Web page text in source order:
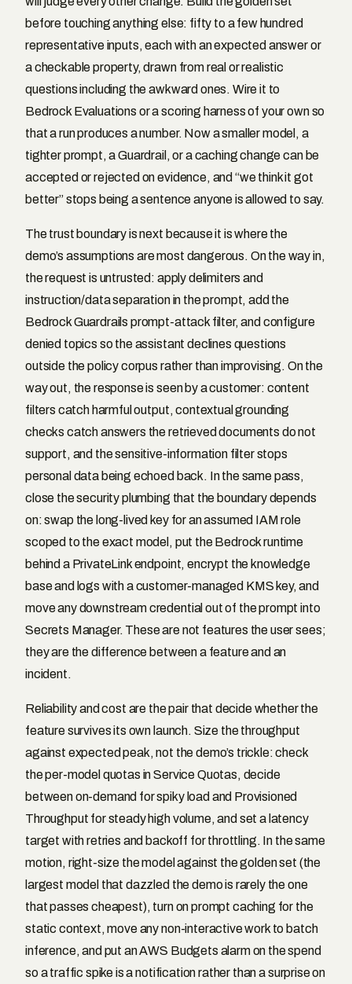
before touching anything else: fifty to a few hundred
representative inputs, each with an expected answer or
a checkable property, drawn from real or realistic
questions including the awkward ones. Wire it to
Bedrock Evaluations or a scoring harness of your own so
that a run produces a number. Now a smaller model, a
tighter prompt, a Guardrail, or a caching change can be
accepted or rejected on evidence, and “we think it got
better” stops being a sentence anyone is allowed to say.
The trust boundary is next because it is where the
demo’s assumptions are most dangerous. On the way in,
the request is untrusted: apply delimiters and
instruction/data separation in the prompt, add the
Bedrock Guardrails prompt-attack filter, and configure
denied topics so the assistant declines questions
outside the policy corpus rather than improvising. On the
way out, the response is seen by a customer: content
filters catch harmful output, contextual grounding
checks catch answers the retrieved documents do not
support, and the sensitive-information filter stops
personal data being echoed back. In the same pass,
close the security plumbing that the boundary depends
on: swap the long-lived key for an assumed IAM role
scoped to the exact model, put the Bedrock runtime
behind a PrivateLink endpoint, encrypt the knowledge
base and logs with a customer-managed KMS key, and
move any downstream credential out of the prompt into
Secrets Manager. These are not features the user sees;
they are the difference between a feature and an
incident.
Reliability and cost are the pair that decide whether the
feature survives its own launch. Size the throughput
against expected peak, not the demo’s trickle: check
the per-model quotas in Service Quotas, decide
between on-demand for spiky load and Provisioned
Throughput for steady high volume, and set a latency
target with retries and backoff for throttling. In the same
motion, right-size the model against the golden set (the
largest model that dazzled the demo is rarely the one
that passes cheapest), turn on prompt caching for the
static context, move any non-interactive work to batch
inference, and put an AWS Budgets alarm on the spend
so a traffic spike is a notification rather than a surprise on